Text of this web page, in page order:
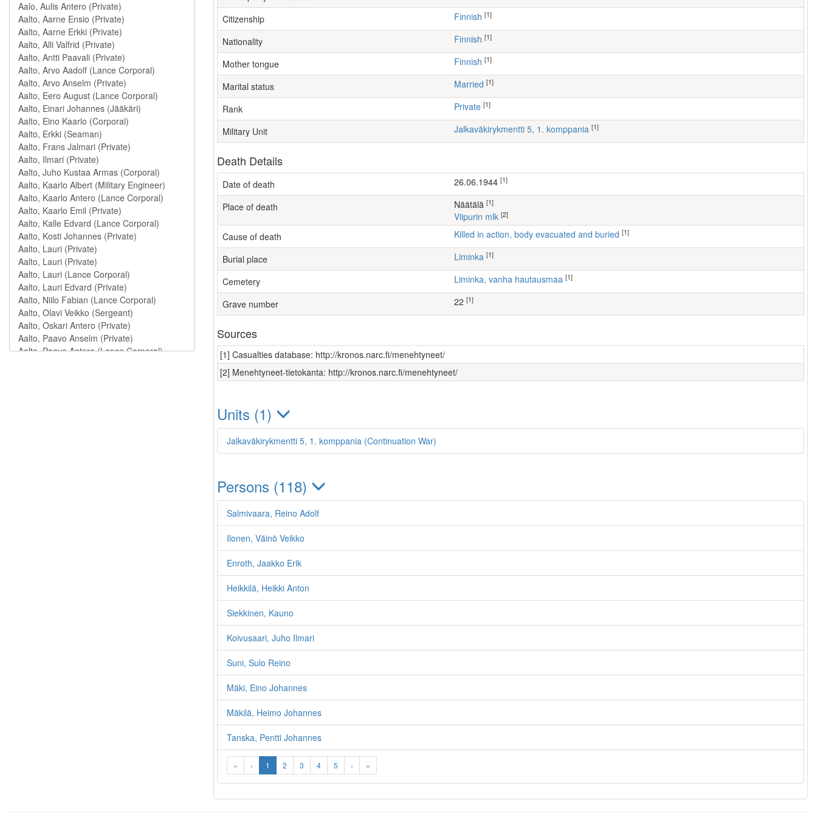
Citizenship Finnish [1]
Nationality Finnish [1]
Mother tongue Finnish [1]
Marital status Married [1]
Rank Private [1]
Military Unit Jalkaväkirykmentti 5, 1. komppania [1]
Death Details
Date of death 26.06.1944 [1]
Place of death Näätälä [1]
Viipurin mlk [2]
Cause of death Killed in action, body evacuated and buried [1]
Burial place Liminka [1]
Cemetery Liminka, vanha hautausmaa [1]
Grave number 22 [1]
Sources
[1] Casualties database: http://kronos.narc.fi/menehtyneet/
[2] Menehtyneet-tietokanta: http://kronos.narc.fi/menehtyneet/
Units (1)
Jalkaväkirykmentti 5, 1. komppania (Continuation War)
Persons (118)
Salmivaara, Reino Adolf
Ilonen, Väinö Veikko
Enroth, Jaakko Erik
Heikkilä, Heikki Anton
Siekkinen, Kauno
Koivusaari, Juho Ilmari
Suni, Sulo Reino
Mäki, Eino Johannes
Mäkilä, Heimo Johannes
Tanska, Pentti Johannes
« ‹ 1 2 3 4 5 › »